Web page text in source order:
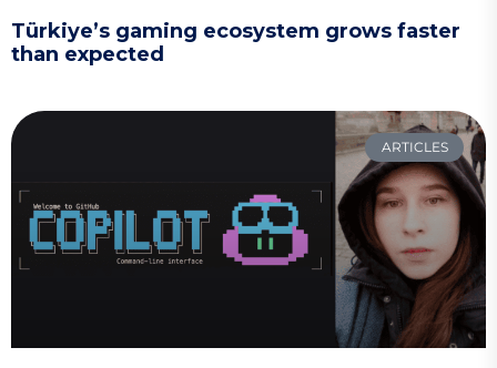
Türkiye’s gaming ecosystem grows faster
than expected
ARTICLES